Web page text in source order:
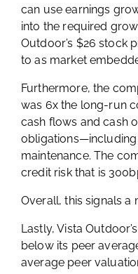
can use earnings
into the required
Outdoor’s $26 stock
to as market
Furthermore, the
was 6x the long-run
cash flows and cash
maintenance. The
credit risk that is
Overall, this signals a
Lastly, Vista
below its peer
average peer